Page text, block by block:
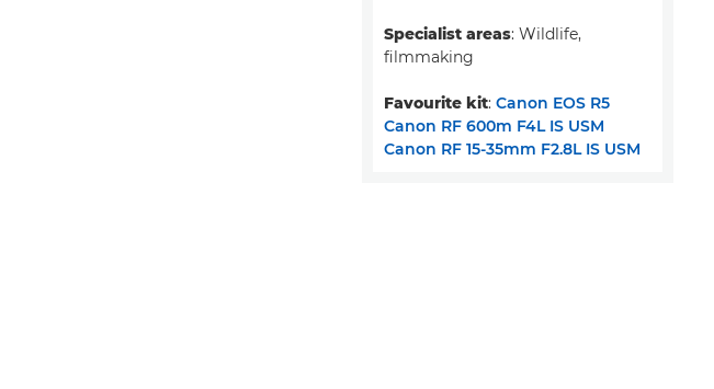
Specialist areas: Wildlife,
filmmaking
Favourite kit: Canon EOS R5
Canon RF 600m F4L IS USM
Canon RF 15-35mm F2.8L IS USM